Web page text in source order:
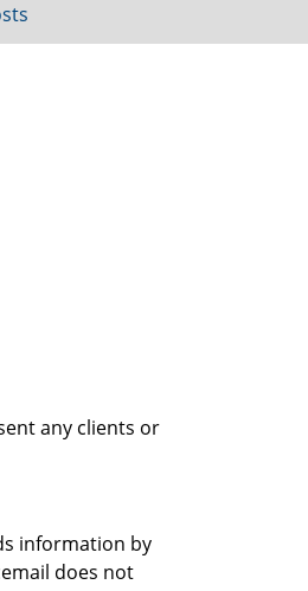
any clients or
information by
does not